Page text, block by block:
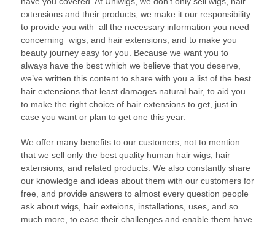
extensions and their products, we make it our responsibility
to provide you with all the necessary information you need
concerning wigs, and hair extensions, and to make you
beauty journey easy for you. Because we want you to
always have the best which we believe that you deserve,
we’ve written this content to share with you a list of the best
hair extensions that least damages natural hair, to aid you
to make the right choice of hair extensions to get, just in
case you want or plan to get one this year.
We offer many benefits to our customers, not to mention
that we sell only the best quality human hair wigs, hair
extensions, and related products. We also constantly share
our knowledge and ideas about them with our customers for
free, and provide answers to almost every question people
ask about wigs, hair exteions, installations, uses, and so
much more, to ease their challenges and enable them have